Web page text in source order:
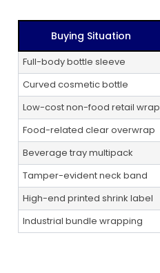
Buying Situation
Full-body bottle sleeve
Curved cosmetic bottle
Low-cost non-food retail wrap
Food-related clear overwrap
Beverage tray multipack
Tamper-evident neck band
High-end printed shrink label
Industrial bundle wrapping